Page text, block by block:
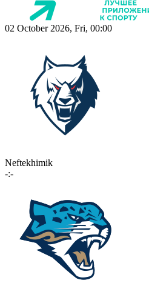
02 October 2026, Fri, 00:00
Neftekhimik
-:-